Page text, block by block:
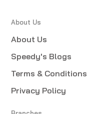
About Us
About Us
Speedy's Blogs
Terms & Conditions
Privacy Policy